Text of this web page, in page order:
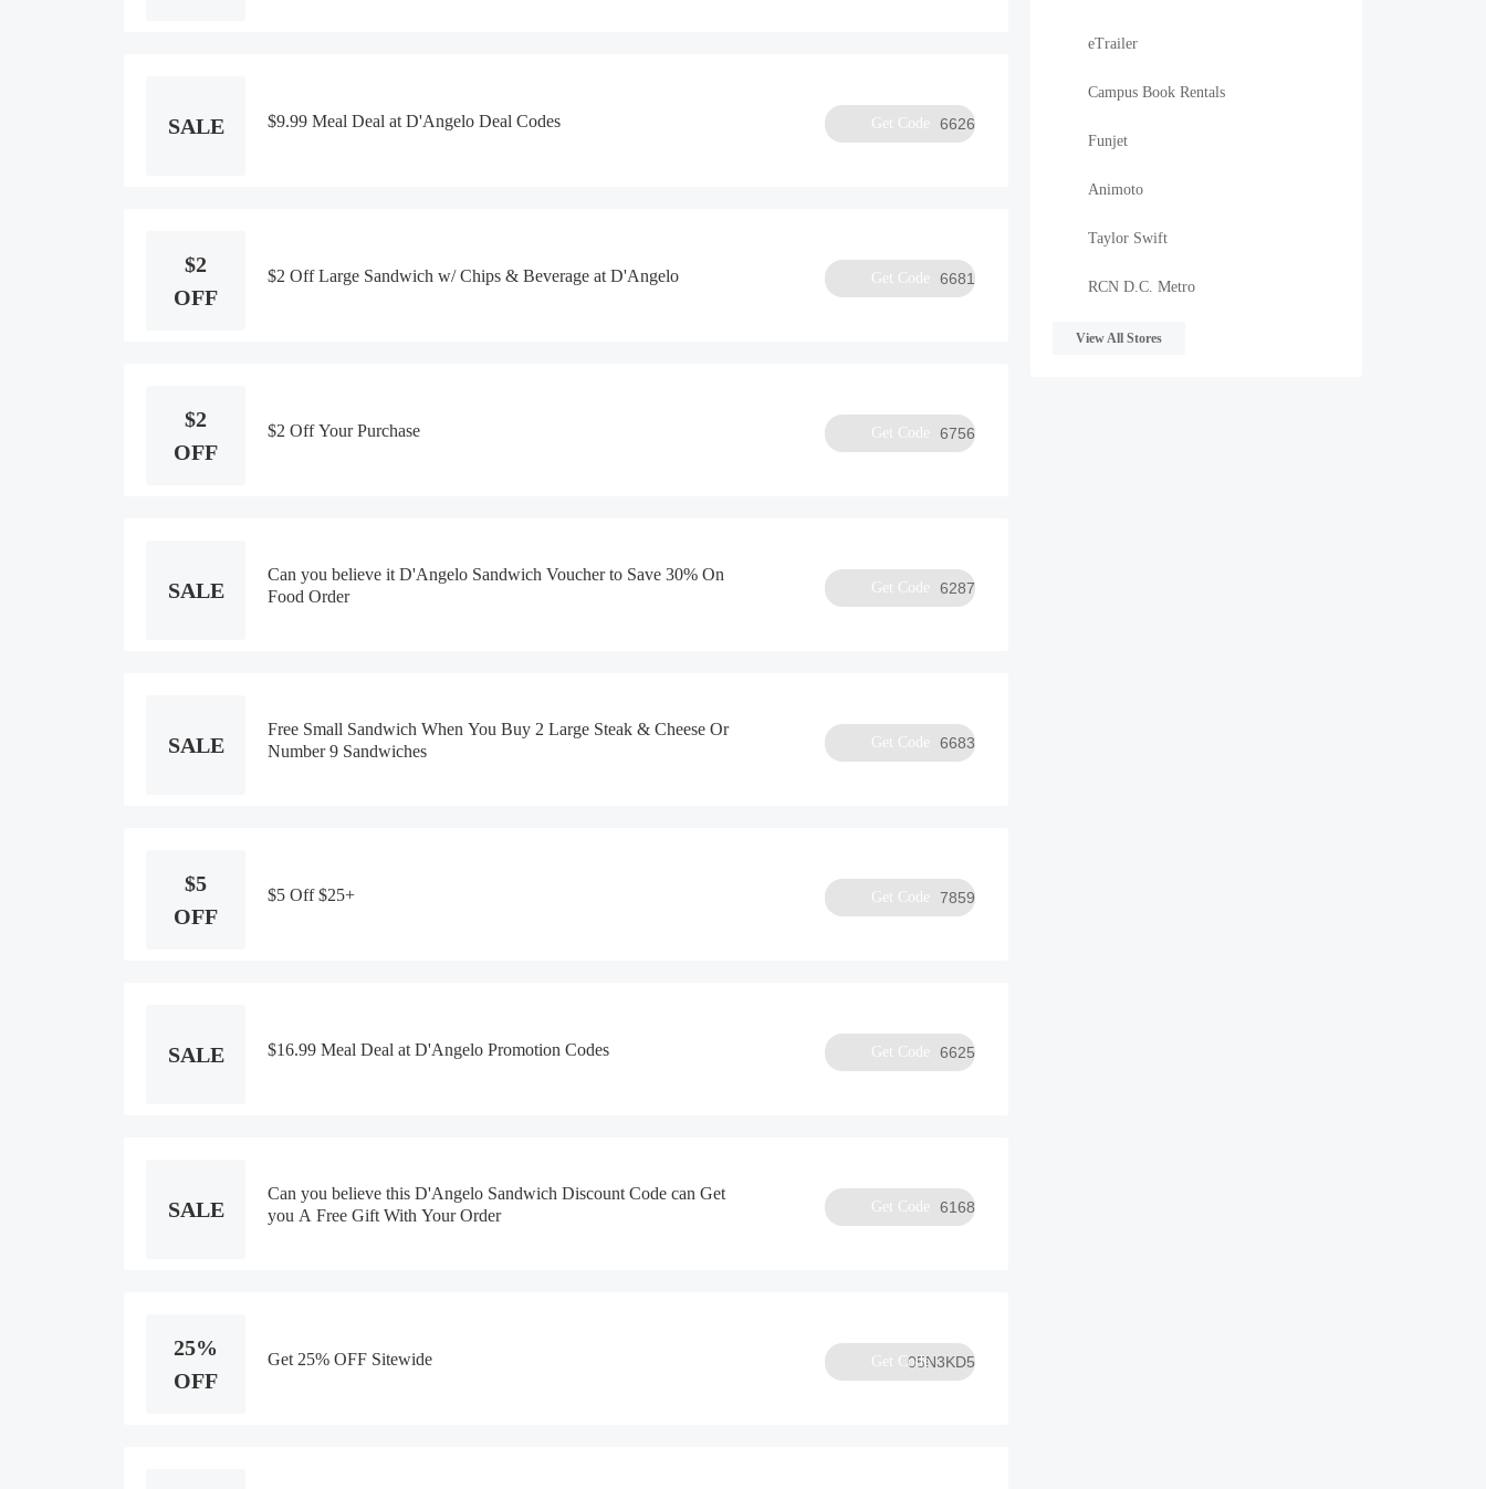
SALE $9.99 Meal Deal at D'Angelo Deal Codes 6626
Get Code
$2
OFF
$2 Off Large Sandwich w/ Chips & Beverage at D'Angelo 6681
Get Code
$2
OFF
$2 Off Your Purchase 6756
Get Code
SALE
Can you believe it D'Angelo Sandwich Voucher to Save 30% On
Food Order
6287
Get Code
SALE
Free Small Sandwich When You Buy 2 Large Steak & Cheese Or
Number 9 Sandwiches
6683
Get Code
$5
OFF
$5 Off $25+ 7859
Get Code
SALE $16.99 Meal Deal at D'Angelo Promotion Codes 6625
Get Code
SALE
Can you believe this D'Angelo Sandwich Discount Code can Get
you A Free Gift With Your Order
6168
Get Code
25%
OFF
Get 25% OFF Sitewide 05N3KD5
Get Code
eTrailer
Campus Book Rentals
Funjet
Animoto
Taylor Swift
RCN D.C. Metro
View All Stores